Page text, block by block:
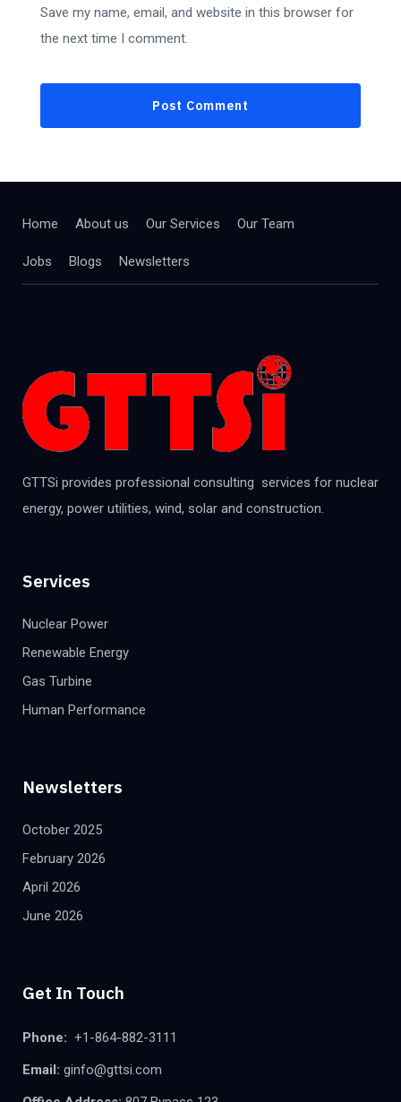
Save my name, email, and website in this browser for
the next time I comment.
Home About us Our Services Our Team
Jobs Blogs Newsletters
GTTSi provides professional consulting services for nuclear
energy, power utilities, wind, solar and construction.
Services
Nuclear Power
Renewable Energy
Gas Turbine
Human Performance
Newsletters
October 2025
February 2026
April 2026
June 2026
Get In Touch
Phone: +1-864-882-3111
Email: ginfo@gttsi.com